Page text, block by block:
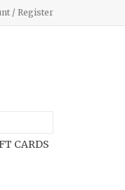
/ Register
CARDS